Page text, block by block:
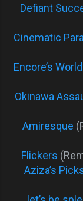
Defiant
Cinematic
Encore’s
Okinawa
Amiresque
Flickers
Aziza’s